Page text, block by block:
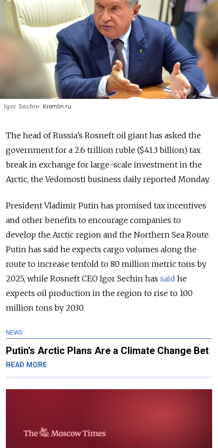
Igor Sechin Kremlin.ru
The head of Russia’s Rosneft oil giant has asked the
government for a 2.6 trillion ruble ($41.3 billion) tax
break in exchange for large-scale investment in the
Arctic, the Vedomosti business daily reported Monday.
President Vladimir Putin has promised tax incentives
and other benefits to encourage companies to
develop the Arctic region and the Northern Sea Route.
Putin has said he expects cargo volumes along the
route to increase tenfold to 80 million metric tons by
2025, while Rosneft CEO Igor Sechin has said he
expects oil production in the region to rise to 100
million tons by 2030.
NEWS
Putin’s Arctic Plans Are a Climate Change Bet
READ MORE